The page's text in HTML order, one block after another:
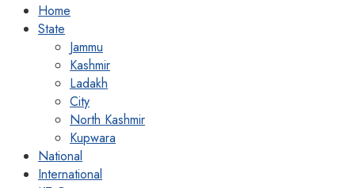
Home
State
Jammu
Kashmir
Ladakh
City
North Kashmir
Kupwara
National
International